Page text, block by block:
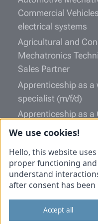
Commercial
electrical systems
Agricultural and
Mechatronics
Sales Partner
Apprenticeship as
specialist (m/f/d)
Apprenticeship as a
Mechatronics
Information
Unsolicited
Imprint
Data protection
We use cookies!
Hello, this website
proper functioning
understand
after consent has been
Accept all